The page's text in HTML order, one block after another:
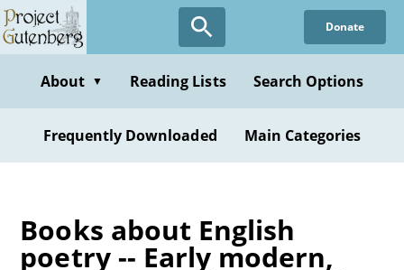
Skip
to
content
Donate
About ▼ Reading Lists Search Options
Frequently Downloaded Main Categories
Books about English
poetry -- Early modern,